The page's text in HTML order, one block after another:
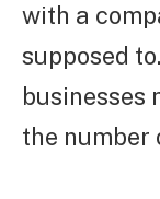
with a
supposed
businesses
the number